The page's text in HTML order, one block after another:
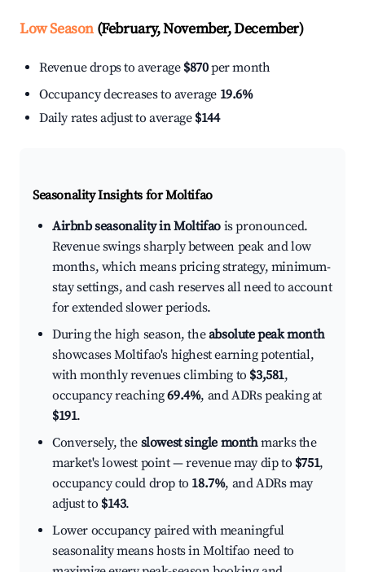
Low Season(February, November, December)
Revenue drops to average $870per month
Occupancy decreases to average 19.6%
Daily rates adjust to average $144
Seasonality Insights for Moltifao
Airbnb seasonality in Moltifao is pronounced.
Revenue swings sharply between peak and low
months, which means pricing strategy, minimum-
stay settings, and cash reserves all need to account
for extended slower periods.
During the high season, theabsolute peak month
showcases Moltifao's highest earning potential,
with monthly revenues climbing to $3,581,
occupancy reaching69.4%, and ADRs peaking at
$191.
Conversely, the slowest single monthmarks the
market's lowest point — revenue may dip to $751,
occupancy could drop to 18.7%, and ADRs may
adjust to $143.
Lower occupancy paired with meaningful
seasonality means hosts in Moltifao need to